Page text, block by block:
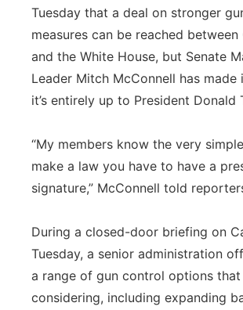
Tuesday that a deal on stronger
measures can be reached between
and the White House, but Senate
Leader Mitch McConnell has made
it’s entirely up to President Donald
“My members know the very
make a law you have to have a
signature,” McConnell told
During a closed-door briefing on
Tuesday, a senior administration
a range of gun control options that
considering, including expanding